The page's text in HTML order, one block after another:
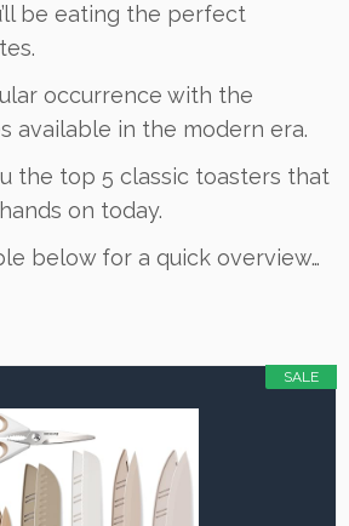
be eating the perfect
occurrence with the
available in the modern era.
the top 5 classic toasters that
on today.
below for a quick overview…
SALE